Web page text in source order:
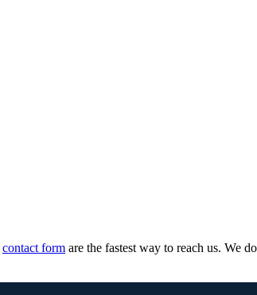
contact form are the fastest way to reach us. We